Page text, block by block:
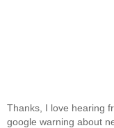
Thanks, I love hearing
google warning about